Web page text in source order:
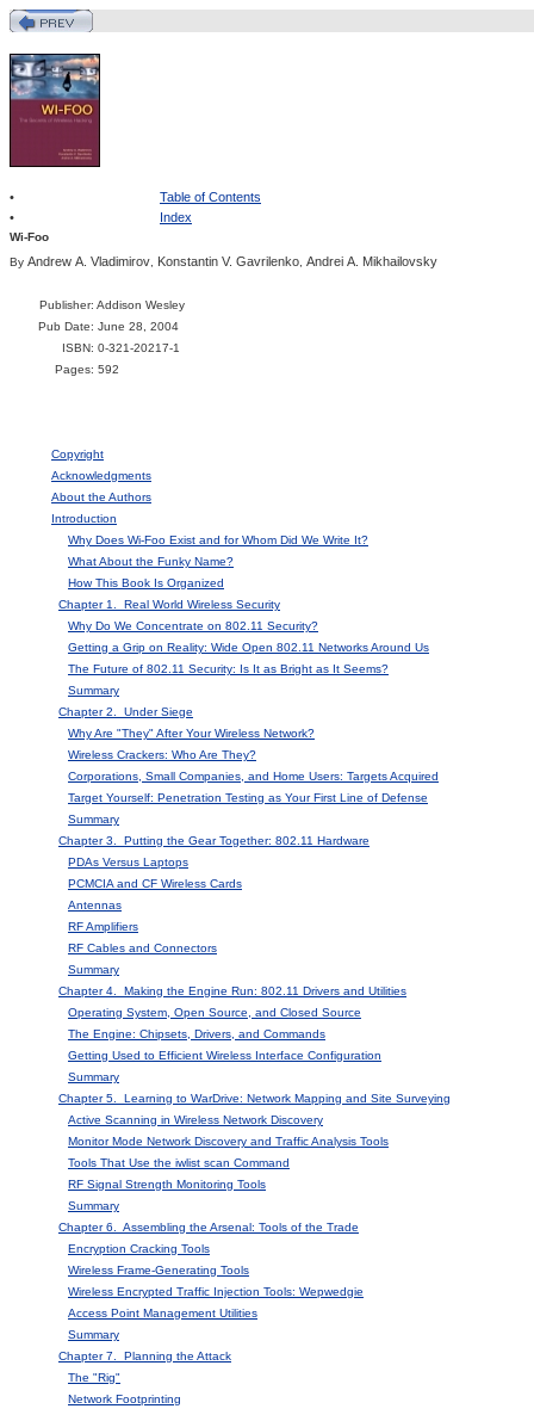
•
Table of Contents
•
Index
Wi-Foo
By Andrew A. Vladimirov Konstantin V. Gavrilenko Andrei A. Mikhailovsky
Publisher: Addison Wesley
Pub Date: June 28, 2004
ISBN: 0-321-20217-1
Pages: 592
Copyright
Acknowledgments
About the Authors
Introduction
Why Does Wi-Foo Exist and for Whom Did We Write It?
What About the Funky Name?
How This Book Is Organized
Chapter 1. Real World Wireless Security
Why Do We Concentrate on 802.11 Security?
Getting a Grip on Reality: Wide Open 802.11 Networks Around Us
The Future of 802.11 Security: Is It as Bright as It Seems?
Summary
Chapter 2. Under Siege
Why Are "They" After Your Wireless Network?
Wireless Crackers: Who Are They?
Corporations, Small Companies, and Home Users: Targets Acquired
Target Yourself: Penetration Testing as Your First Line of Defense
Summary
Chapter 3. Putting the Gear Together: 802.11 Hardware
PDAs Versus Laptops
PCMCIA and CF Wireless Cards
Antennas
RF Amplifiers
RF Cables and Connectors
Summary
Chapter 4. Making the Engine Run: 802.11 Drivers and Utilities
Operating System, Open Source, and Closed Source
The Engine: Chipsets, Drivers, and Commands
Getting Used to Efficient Wireless Interface Configuration
Summary
Chapter 5. Learning to WarDrive: Network Mapping and Site Surveying
Active Scanning in Wireless Network Discovery
Monitor Mode Network Discovery and Traffic Analysis Tools
Tools That Use the iwlist scan Command
RF Signal Strength Monitoring Tools
Summary
Chapter 6. Assembling the Arsenal: Tools of the Trade
Encryption Cracking Tools
Wireless Frame-Generating Tools
Wireless Encrypted Traffic Injection Tools: Wepwedgie
Access Point Management Utilities
Summary
Chapter 7. Planning the Attack
The "Rig"
Network Footprinting